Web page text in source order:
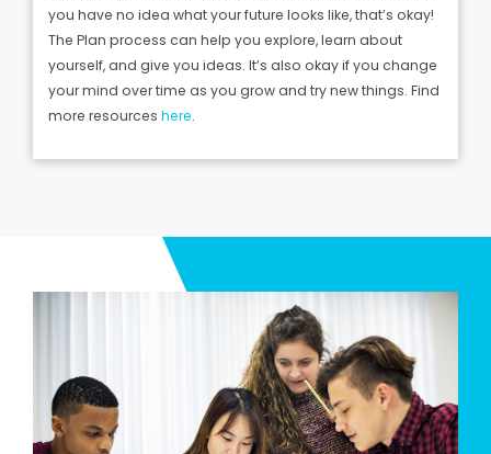
you have no idea what your future looks like, that’s okay!
The Plan process can help you explore, learn about
yourself, and give you ideas. It’s also okay if you change
your mind over time as you grow and try new things. Find
more resources here.